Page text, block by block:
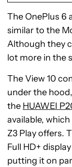
The OnePlus 6
similar to the
Although they
lot more in the
The View 10
under the
the HUAWEI
available,
Z3 Play offers.
Full HD+
putting it on